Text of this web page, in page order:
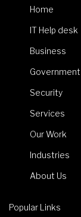
Home
IT Help desk
Business
Government
Security
Services
Our Work
Industries
About Us
Popular Links